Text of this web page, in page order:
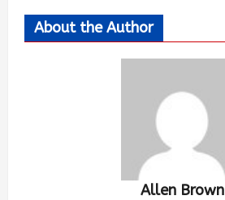
About the Author
Allen Brown